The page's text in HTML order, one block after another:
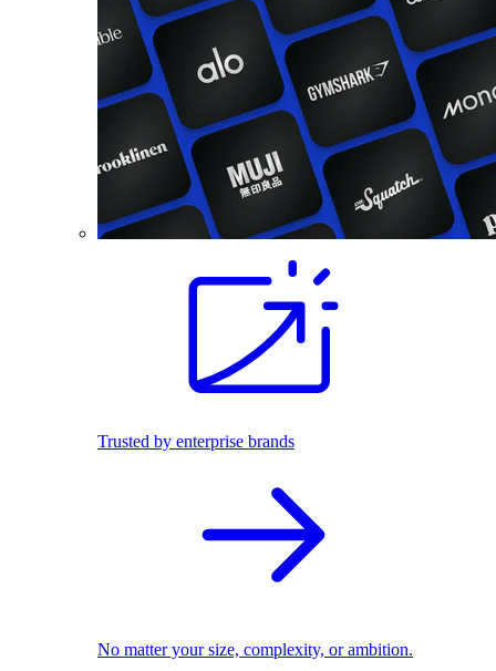
Trusted by enterprise brands
No matter your size, complexity, or ambition.